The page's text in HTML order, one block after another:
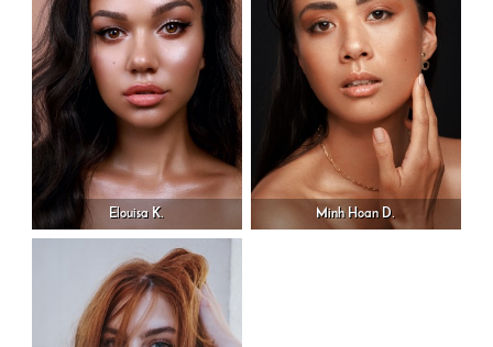
Elouisa K. Minh Hoan D.